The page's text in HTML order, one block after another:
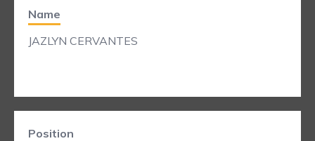
Name
JAZLYN CERVANTES
Position